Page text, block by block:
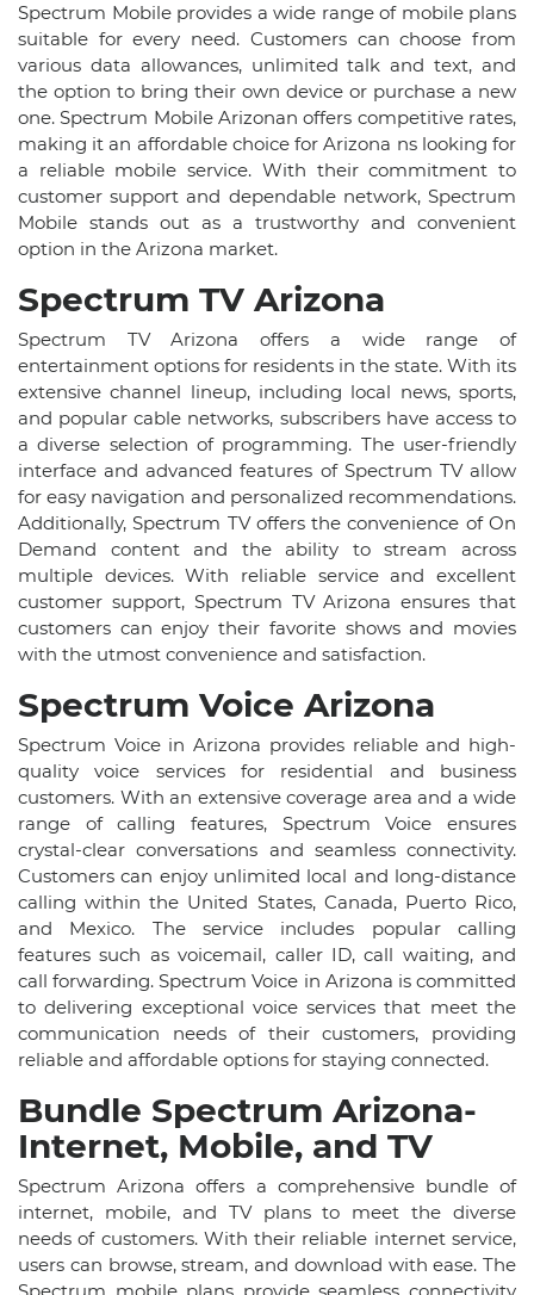
Spectrum Mobile provides a wide range of mobile plans
suitable for every need. Customers can choose from
various data allowances, unlimited talk and text, and
the option to bring their own device or purchase a new
one. Spectrum Mobile Arizonan offers competitive rates,
making it an affordable choice for Arizona ns looking for
a reliable mobile service. With their commitment to
customer support and dependable network, Spectrum
Mobile stands out as a trustworthy and convenient
option in the Arizona market.
Spectrum TV Arizona
Spectrum TV Arizona offers a wide range of
entertainment options for residents in the state. With its
extensive channel lineup, including local news, sports,
and popular cable networks, subscribers have access to
a diverse selection of programming. The user-friendly
interface and advanced features of Spectrum TV allow
for easy navigation and personalized recommendations.
Additionally, Spectrum TV offers the convenience of On
Demand content and the ability to stream across
multiple devices. With reliable service and excellent
customer support, Spectrum TV Arizona ensures that
customers can enjoy their favorite shows and movies
with the utmost convenience and satisfaction.
Spectrum Voice Arizona
Spectrum Voice in Arizona provides reliable and high-
quality voice services for residential and business
customers. With an extensive coverage area and a wide
range of calling features, Spectrum Voice ensures
crystal-clear conversations and seamless connectivity.
Customers can enjoy unlimited local and long-distance
calling within the United States, Canada, Puerto Rico,
and Mexico. The service includes popular calling
features such as voicemail, caller ID, call waiting, and
call forwarding. Spectrum Voice in Arizona is committed
to delivering exceptional voice services that meet the
communication needs of their customers, providing
reliable and affordable options for staying connected.
Bundle Spectrum Arizona-
Internet, Mobile, and TV
Spectrum Arizona offers a comprehensive bundle of
internet, mobile, and TV plans to meet the diverse
needs of customers. With their reliable internet service,
users can browse, stream, and download with ease. The